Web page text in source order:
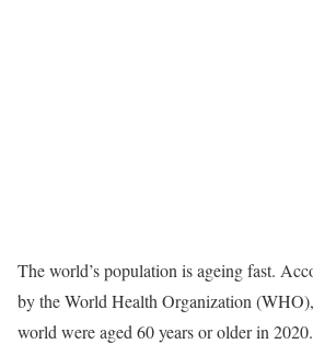
The world’s population is ageing fast.
by the World Health Organization
world were aged 60 years or older in